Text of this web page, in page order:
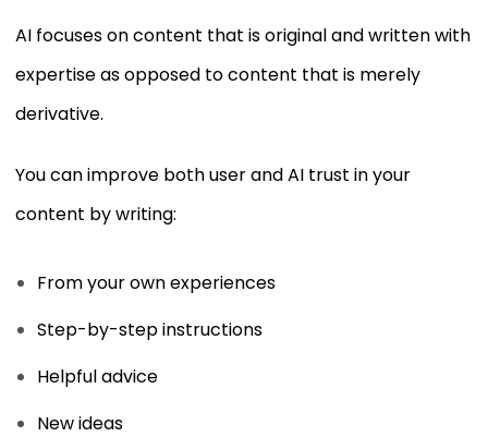
AI focuses on content that is original and written with
expertise as opposed to content that is merely
derivative.
You can improve both user and AI trust in your
content by writing:
From your own experiences
Step-by-step instructions
Helpful advice
New ideas